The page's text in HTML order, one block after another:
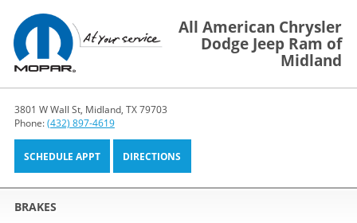
All American Chrysler
Dodge Jeep Ram of
Midland
3801 W Wall St, Midland, TX 79703
Phone:(432) 897-4619
SCHEDULE APPT DIRECTIONS
BRAKES